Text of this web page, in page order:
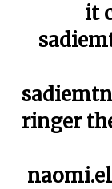
it
ringer